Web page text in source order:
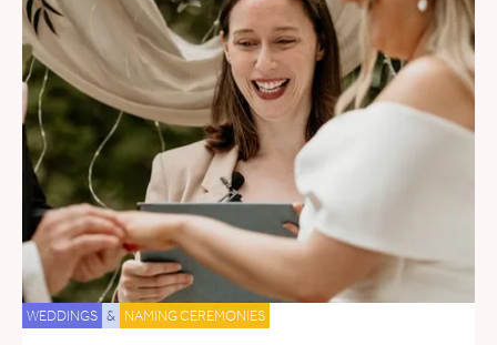
WEDDINGS & NAMING CEREMONIES